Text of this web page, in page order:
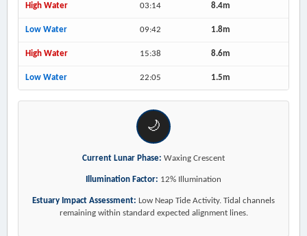
High Water 03:14 8.4m
Low Water 09:42 1.8m
High Water 15:38 8.6m
Low Water 22:05 1.5m
🌙
Current Lunar Phase: Waxing Crescent
Illumination Factor: 12% Illumination
Estuary Impact Assessment: Low Neap Tide Activity. Tidal channels
remaining within standard expected alignment lines.